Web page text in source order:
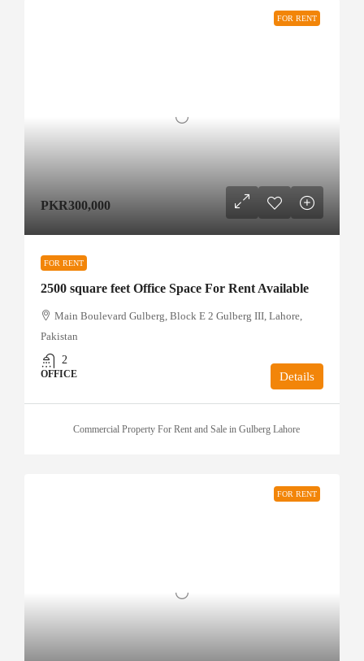
FOR RENT
PKR300,000
FOR RENT
2500 square feet Office Space For Rent Available
Main Boulevard Gulberg, Block E 2 Gulberg III, Lahore,
Pakistan
2
OFFICE Details
Commercial Property For Rent and Sale in Gulberg Lahore
FOR RENT